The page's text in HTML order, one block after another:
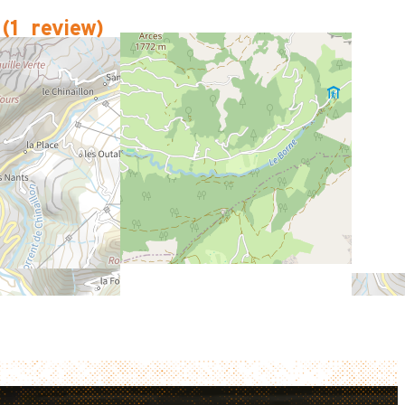
1 review)